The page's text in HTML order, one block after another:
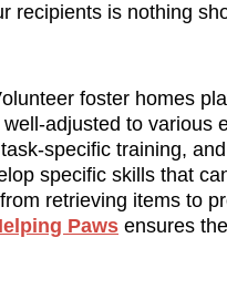
recipients is nothing
foster homes
adjusted to various
specific training,
specific skills that
retrieving items to
Paws ensures